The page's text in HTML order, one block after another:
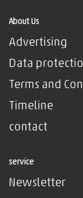
About Us
Advertising
Data
Terms and
Timeline
contact
service
Newsletter